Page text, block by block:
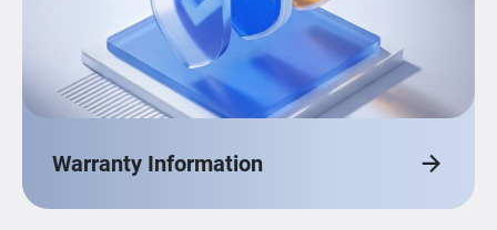
Warranty Information